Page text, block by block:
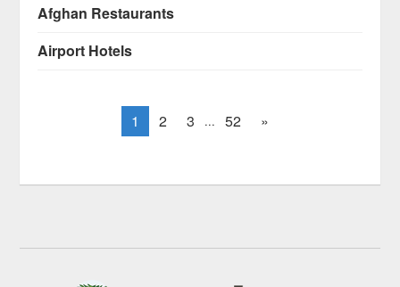
Afghan Restaurants
Airport Hotels
1 2 3 ... 52 »